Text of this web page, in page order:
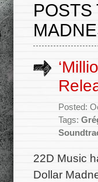
POSTS
Posted:
Tags:
22D Music
Dollar